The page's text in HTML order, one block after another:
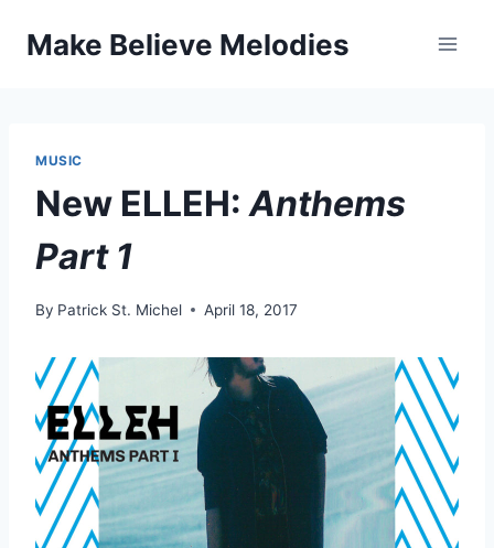
Make Believe Melodies
MUSIC
New ELLEH:Anthems
Part 1
By Patrick St. Michel April 18, 2017